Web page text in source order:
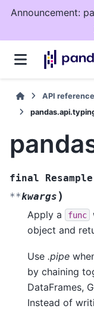
Announcement:
API reference
final
**kwargs )
Apply a func
object and
Use .pipe
by chaining
DataFrames,
Instead of